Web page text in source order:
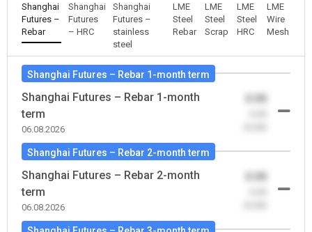
Shanghai
Futures –
Rebar
Shanghai
Futures
– HRC
Shanghai
Futures –
stainless
steel
LME
Steel
Rebar
LME
Steel
Scrap
LME
Steel
HRC
LME
Wire
Mesh
Shanghai Futures – Rebar 1-month term
Shanghai Futures – Rebar 1-month
term
06.08.2026
0.00
Shanghai Futures – Rebar 2-month term
Shanghai Futures – Rebar 2-month
term
06.08.2026
0.00